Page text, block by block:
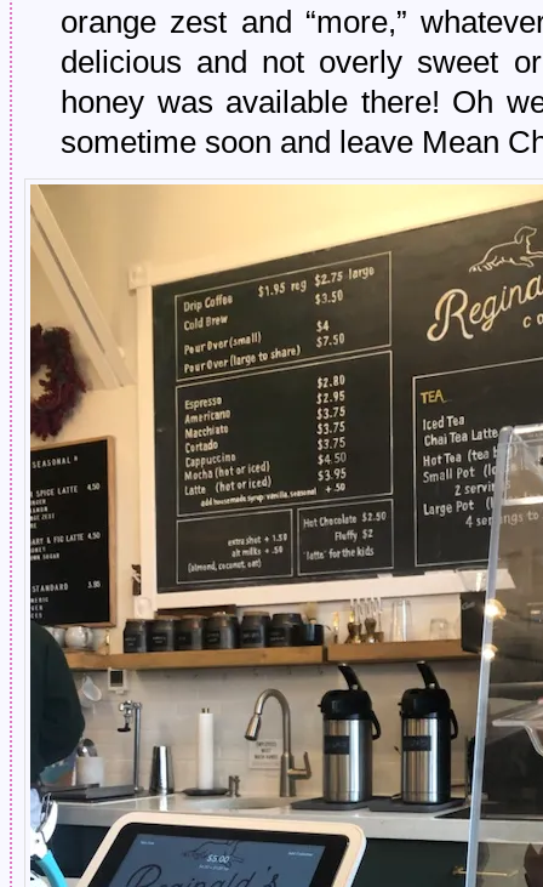
orange zest and “more,”
delicious and not overly sweet
honey was available there! Oh
sometime soon and leave Mean